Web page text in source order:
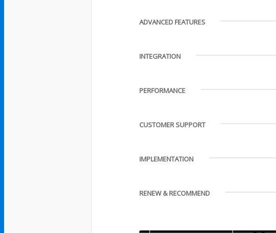
ADVANCED FEATURES
INTEGRATION
PERFORMANCE
CUSTOMER SUPPORT
IMPLEMENTATION
RENEW & RECOMMEND